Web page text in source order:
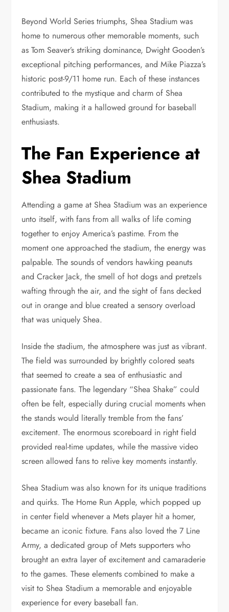
Beyond World Series triumphs, Shea Stadium was
home to numerous other memorable moments, such
as Tom Seaver’s striking dominance, Dwight Gooden’s
exceptional pitching performances, and Mike Piazza’s
historic post-9/11 home run. Each of these instances
contributed to the mystique and charm of Shea
Stadium, making it a hallowed ground for baseball
enthusiasts.
The Fan Experience at
Shea Stadium
Attending a game at Shea Stadium was an experience
unto itself, with fans from all walks of life coming
together to enjoy America’s pastime. From the
moment one approached the stadium, the energy was
palpable. The sounds of vendors hawking peanuts
and Cracker Jack, the smell of hot dogs and pretzels
wafting through the air, and the sight of fans decked
out in orange and blue created a sensory overload
that was uniquely Shea.
Inside the stadium, the atmosphere was just as vibrant.
The field was surrounded by brightly colored seats
that seemed to create a sea of enthusiastic and
passionate fans. The legendary “Shea Shake” could
often be felt, especially during crucial moments when
the stands would literally tremble from the fans’
excitement. The enormous scoreboard in right field
provided real-time updates, while the massive video
screen allowed fans to relive key moments instantly.
Shea Stadium was also known for its unique traditions
and quirks. The Home Run Apple, which popped up
in center field whenever a Mets player hit a homer,
became an iconic fixture. Fans also loved the 7 Line
Army, a dedicated group of Mets supporters who
brought an extra layer of excitement and camaraderie
to the games. These elements combined to make a
visit to Shea Stadium a memorable and enjoyable
experience for every baseball fan.